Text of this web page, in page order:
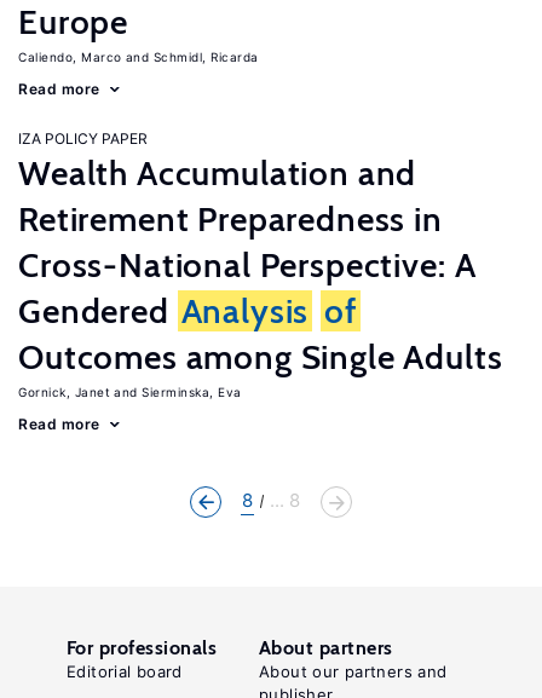
Europe
Caliendo, Marco Schmidl, Ricarda
Read more
IZA POLICY PAPER
Wealth Accumulation and
Retirement Preparedness in
Cross-National Perspective: A
Gendered Analysis of
Outcomes among Single Adults
Gornick, Janet Sierminska, Eva
Read more
8 ... 8
For professionals
Editorial board
About partners
About our partners and